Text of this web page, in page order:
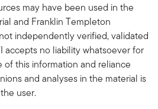
may have been used in the
and Franklin Templeton
independently verified, validated
accepts no liability whatsoever for
of this information and reliance
and analyses in the material is
user.